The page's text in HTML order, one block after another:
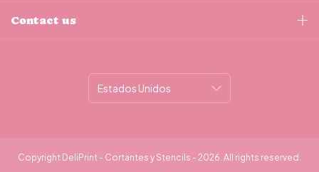
Contact us
Copyright DeliPrint - Cortantes y Stencils - 2026. All rights reserved.